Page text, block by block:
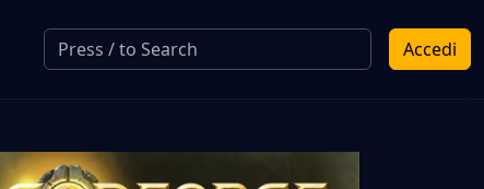
Accedi